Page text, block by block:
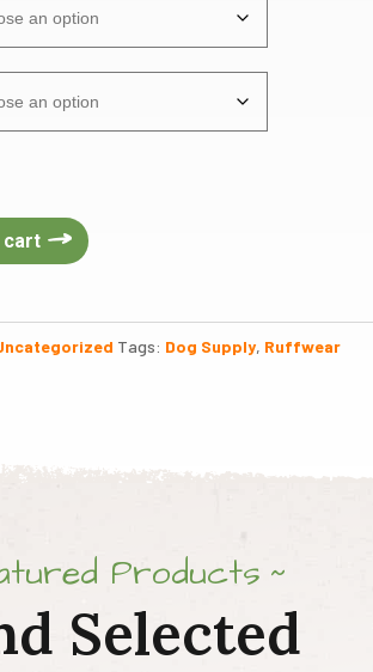
cart
Tags: Dog Supply, Ruffwear
Products
Selected